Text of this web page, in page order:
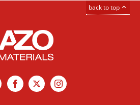
back to top
LinkedInFacebook
X Instagram